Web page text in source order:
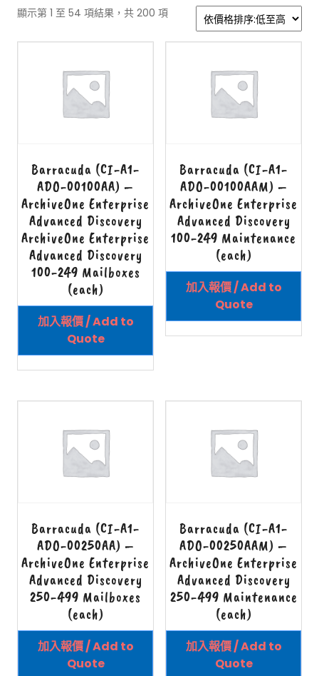
顯示第 1 至 54 項結果，共 200 項
Barracuda (CI-A1-
ADO-00100AA) –
ArchiveOne Enterprise
Advanced Discovery
ArchiveOne Enterprise
Advanced Discovery
100-249 Mailboxes
(each)
加入報價 / Add to
Quote
Barracuda (CI-A1-
ADO-00100AAM) –
ArchiveOne Enterprise
Advanced Discovery
100-249 Maintenance
(each)
加入報價 / Add to
Quote
Barracuda (CI-A1-
ADO-00250AA) –
ArchiveOne Enterprise
Advanced Discovery
250-499 Mailboxes
(each)
加入報價 / Add to
Quote
Barracuda (CI-A1-
ADO-00250AAM) –
ArchiveOne Enterprise
Advanced Discovery
250-499 Maintenance
(each)
加入報價 / Add to
Quote